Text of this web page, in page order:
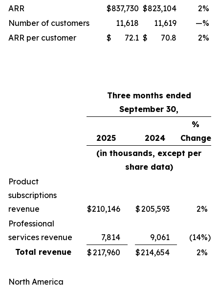
ARR
$837,730 $823,104 2%
Number of customers
11,618 11,619 —%
ARR per customer
$ 72.1 $ 70.8 2%
Three months ended
September 30,
2025 2024
%
Change
(in thousands, except per
share data)
Product
subscriptions
revenue
$210,146 $205,593 2%
Professional
services revenue
7,814 9,061 (14%)
Total revenue
$217,960 $214,654 2%
North America